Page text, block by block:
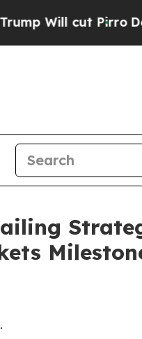
Democratic